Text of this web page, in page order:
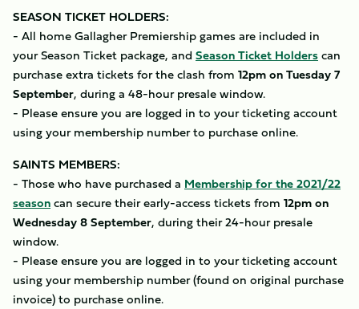
SEASON TICKET HOLDERS:
- All home Gallagher Premiership games are included in
your Season Ticket package, and Season Ticket Holderscan
purchase extra tickets for the clash from 12pm on Tuesday 7
September, during a 48-hour presale window.
- Please ensure you are logged in to your ticketing account
using your membership number to purchase online.
SAINTS MEMBERS:
- Those who have purchased a Membership for the 2021/22
seasoncan secure their early-access tickets from 12pm on
Wednesday 8 September, during their 24-hour presale
window.
- Please ensure you are logged in to your ticketing account
using your membership number (found on original purchase
invoice) to purchase online.